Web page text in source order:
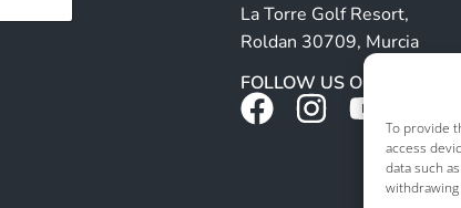
To provide
access
data such
La Torre Golf Resort,
Roldan 30709, Murcia
FOLLOW US ON SOCIALS